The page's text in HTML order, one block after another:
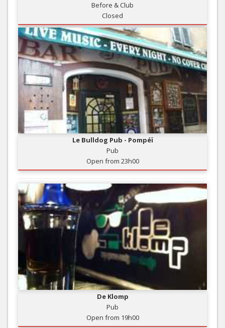
Before & Club
Closed
Le Bulldog Pub - Pompéï
Pub
Open from 23h00
De Klomp
Pub
Open from 19h00